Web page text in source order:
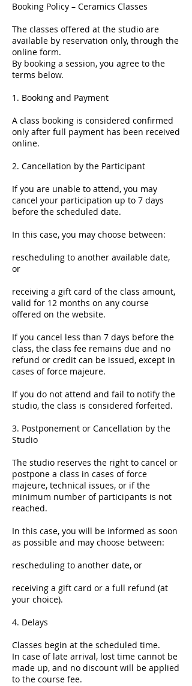
Booking Policy – Ceramics Classes
The classes offered at the studio are
available by reservation only, through the
online form.
By booking a session, you agree to the
terms below.
1. Booking and Payment
A class booking is considered confirmed
only after full payment has been received
online.
2. Cancellation by the Participant
If you are unable to attend, you may
cancel your participation up to 7 days
before the scheduled date.
In this case, you may choose between:
rescheduling to another available date,
or
receiving a gift card of the class amount,
valid for 12 months on any course
offered on the website.
If you cancel less than 7 days before the
class, the class fee remains due and no
refund or credit can be issued, except in
cases of force majeure.
If you do not attend and fail to notify the
studio, the class is considered forfeited.
3. Postponement or Cancellation by the
Studio
The studio reserves the right to cancel or
postpone a class in cases of force
majeure, technical issues, or if the
minimum number of participants is not
reached.
In this case, you will be informed as soon
as possible and may choose between:
rescheduling to another date, or
receiving a gift card or a full refund (at
your choice).
4. Delays
Classes begin at the scheduled time.
In case of late arrival, lost time cannot be
made up, and no discount will be applied
to the course fee.